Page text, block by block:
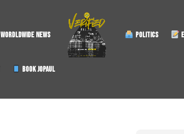
WORDLDWIDE NEWS POLITICS
BOOK JOPAUL